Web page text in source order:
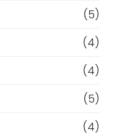
(5)
(4)
(4)
(5)
(4)